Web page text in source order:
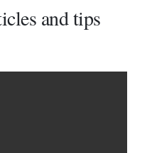
and tips